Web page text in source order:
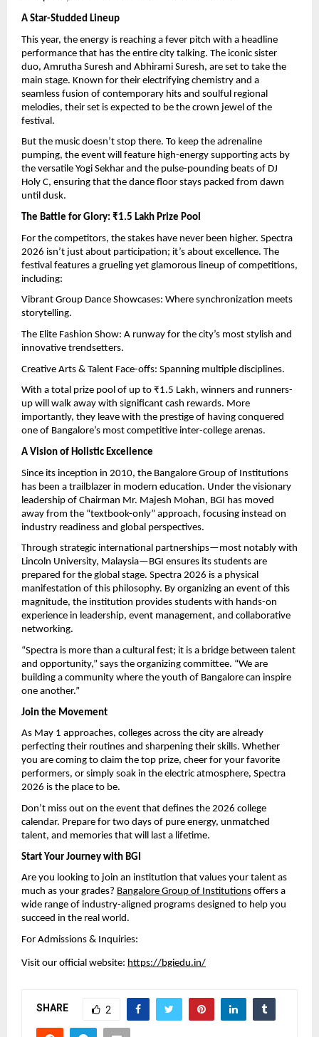
A Star-Studded Lineup
This year, the energy is reaching a fever pitch with a headline
performance that has the entire city talking. The iconic sister
duo, Amrutha Suresh and Abhirami Suresh, are set to take the
main stage. Known for their electrifying chemistry and a
seamless fusion of contemporary hits and soulful regional
melodies, their set is expected to be the crown jewel of the
festival.
But the music doesn’t stop there. To keep the adrenaline
pumping, the event will feature high-energy supporting acts by
the versatile Yogi Sekhar and the pulse-pounding beats of DJ
Holy C, ensuring that the dance floor stays packed from dawn
until dusk.
The Battle for Glory: ₹1.5 Lakh Prize Pool
For the competitors, the stakes have never been higher. Spectra
2026 isn’t just about participation; it’s about excellence. The
festival features a grueling yet glamorous lineup of competitions,
including:
Vibrant Group Dance Showcases: Where synchronization meets
storytelling.
The Elite Fashion Show: A runway for the city’s most stylish and
innovative trendsetters.
Creative Arts & Talent Face-offs: Spanning multiple disciplines.
With a total prize pool of up to ₹1.5 Lakh, winners and runners-
up will walk away with significant cash rewards. More
importantly, they leave with the prestige of having conquered
one of Bangalore’s most competitive inter-college arenas.
A Vision of Holistic Excellence
Since its inception in 2010, the Bangalore Group of Institutions
has been a trailblazer in modern education. Under the visionary
leadership of Chairman Mr. Majesh Mohan, BGI has moved
away from the “textbook-only” approach, focusing instead on
industry readiness and global perspectives.
Through strategic international partnerships—most notably with
Lincoln University, Malaysia—BGI ensures its students are
prepared for the global stage. Spectra 2026 is a physical
manifestation of this philosophy. By organizing an event of this
magnitude, the institution provides students with hands-on
experience in leadership, event management, and collaborative
networking.
“Spectra is more than a cultural fest; it is a bridge between talent
and opportunity,” says the organizing committee. “We are
building a community where the youth of Bangalore can inspire
one another.”
Join the Movement
As May 1 approaches, colleges across the city are already
perfecting their routines and sharpening their skills. Whether
you are coming to claim the top prize, cheer for your favorite
performers, or simply soak in the electric atmosphere, Spectra
2026 is the place to be.
Don’t miss out on the event that defines the 2026 college
calendar. Prepare for two days of pure energy, unmatched
talent, and memories that will last a lifetime.
Start Your Journey with BGI
Are you looking to join an institution that values your talent as
much as your grades? Bangalore Group of Institutions offers a
wide range of industry-aligned programs designed to help you
succeed in the real world.
For Admissions & Inquiries:
Visit our official website: https://bgiedu.in/
SHARE 2